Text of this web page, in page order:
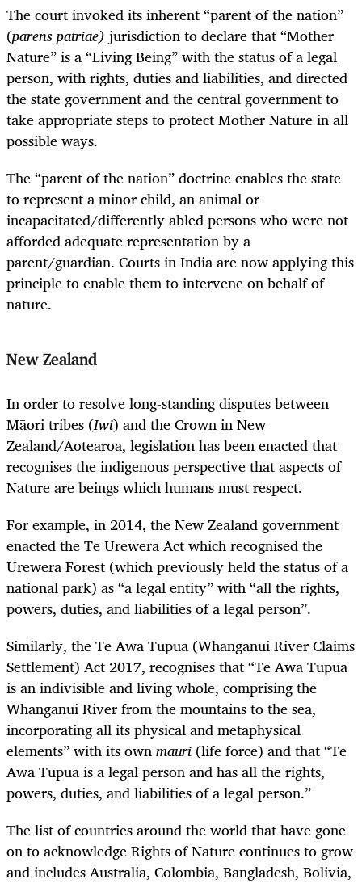
The court invoked its inherent “parent of the nation”
(parens patriae) jurisdiction to declare that “Mother
Nature” is a “Living Being” with the status of a legal
person, with rights, duties and liabilities, and directed
the state government and the central government to
take appropriate steps to protect Mother Nature in all
possible ways.
The “parent of the nation” doctrine enables the state
to represent a minor child, an animal or
incapacitated/differently abled persons who were not
afforded adequate representation by a
parent/guardian. Courts in India are now applying this
principle to enable them to intervene on behalf of
nature.
New Zealand
In order to resolve long-standing disputes between
Māori tribes (Iwi) and the Crown in New
Zealand/Aotearoa, legislation has been enacted that
recognises the indigenous perspective that aspects of
Nature are beings which humans must respect.
For example, in 2014, the New Zealand government
enacted the Te Urewera Act which recognised the
Urewera Forest (which previously held the status of a
national park) as “a legal entity” with “all the rights,
powers, duties, and liabilities of a legal person”.
Similarly, the Te Awa Tupua (Whanganui River Claims
Settlement) Act 2017, recognises that “Te Awa Tupua
is an indivisible and living whole, comprising the
Whanganui River from the mountains to the sea,
incorporating all its physical and metaphysical
elements” with its ownmauri (life force) and that “Te
Awa Tupua is a legal person and has all the rights,
powers, duties, and liabilities of a legal person.”
The list of countries around the world that have gone
on to acknowledge Rights of Nature continues to grow
and includes Australia, Colombia, Bangladesh, Bolivia,